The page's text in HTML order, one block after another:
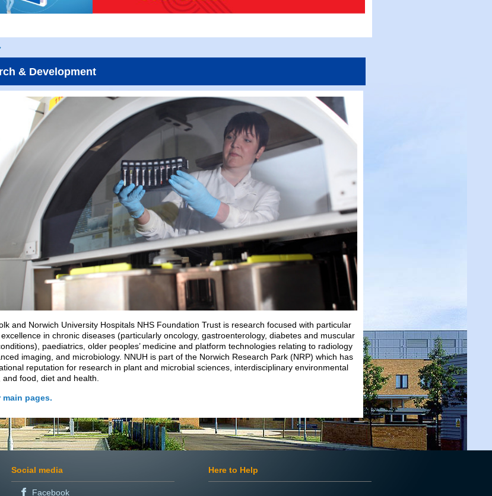
& Development
and Norwich University Hospitals NHS Foundation Trust is research focused with particular
in chronic diseases (particularly oncology, gastroenterology, diabetes and muscular
paediatrics, older peoples’ medicine and platform technologies relating to radiology
imaging, and microbiology. NNUH is part of the Norwich Research Park (NRP) which has
reputation for research in plant and microbial sciences, interdisciplinary environmental
and food, diet and health.
main pages.
Social media
Facebook
Here to Help